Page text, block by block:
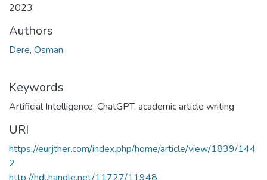
2023
Authors
Dere, Osman
Keywords
Artificial Intelligence, ChatGPT, academic article writing
URI
https://eurjther.com/index.php/home/article/view/1839/144
2